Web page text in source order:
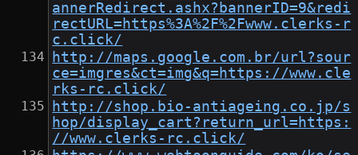
annerRedirect.ashx?bannerID=9&redi
rectURL=https%3A%2F%2Fwww.clerks-r
c.click/
http://maps.google.com.br/url?sour
ce=imgres&ct=img&q=https://www.cle
rks-rc.click/
http://shop.bio-antiageing.co.jp/s
hop/display_cart?return_url=https:
//www.clerks-rc.click/